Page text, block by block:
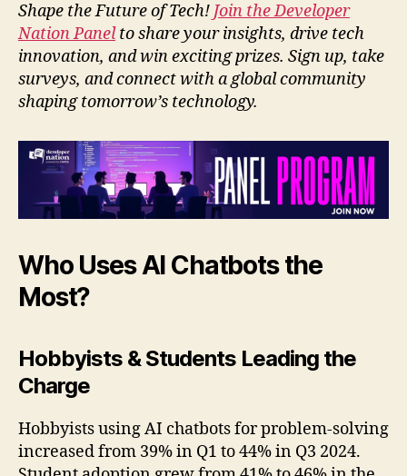
Shape the Future of Tech! Join the Developer
Nation Panelto share your insights, drive tech
innovation, and win exciting prizes. Sign up, take
surveys, and connect with a global community
shaping tomorrow’s technology.
Who Uses AI Chatbots the
Most?
Hobbyists & Students Leading the
Charge
Hobbyists using AI chatbots for problem-solving
increased from 39% in Q1 to 44% in Q3 2024.